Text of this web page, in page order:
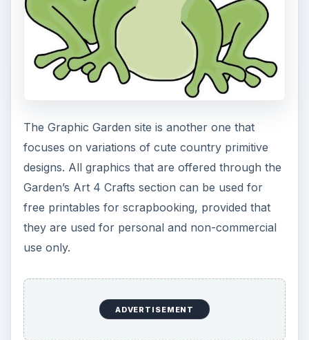
The Graphic Garden site is another one that
focuses on variations of cute country primitive
designs. All graphics that are offered through the
Garden’s Art 4 Crafts section can be used for
free printables for scrapbooking, provided that
they are used for personal and non-commercial
use only.
ADVERTISEMENT